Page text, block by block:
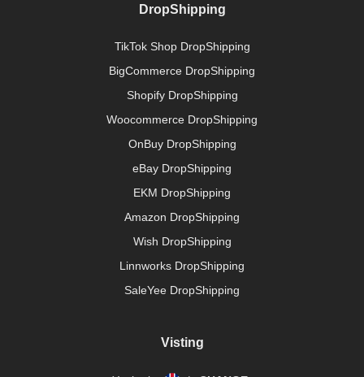
DropShipping
TikTok Shop DropShipping
BigCommerce DropShipping
Shopify DropShipping
Woocommerce DropShipping
OnBuy DropShipping
eBay DropShipping
EKM DropShipping
Amazon DropShipping
Wish DropShipping
Linnworks DropShipping
SaleYee DropShipping
Visting